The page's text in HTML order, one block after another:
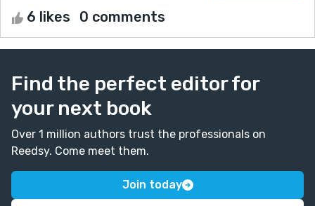
6 likes 0 comments
Find the perfect editor for
your next book
Over 1 million authors trust the professionals on
Reedsy. Come meet them.
Join today